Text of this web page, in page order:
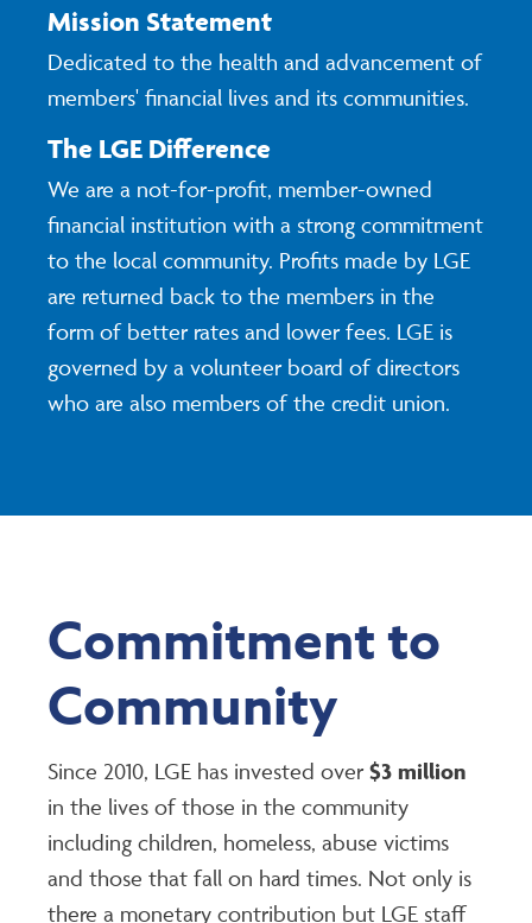
Mission Statement
Dedicated to the health and advancement of
members' financial lives and its communities.
The LGE Difference
We are a not-for-profit, member-owned
financial institution with a strong commitment
to the local community. Profits made by LGE
are returned back to the members in the
form of better rates and lower fees. LGE is
governed by a volunteer board of directors
who are also members of the credit union.
Commitment to
Community
Since 2010, LGE has invested over$3 million
in the lives of those in the community
including children, homeless, abuse victims
and those that fall on hard times. Not only is
there a monetary contribution but LGE staff